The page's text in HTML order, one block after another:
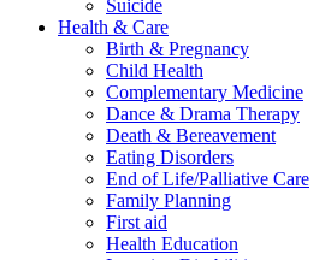
Suicide
Health & Care
Birth & Pregnancy
Child Health
Complementary Medicine
Dance & Drama Therapy
Death & Bereavement
Eating Disorders
End of Life/Palliative Care
Family Planning
First aid
Health Education